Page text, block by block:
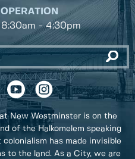
8:30am - 4:30pm
New Westminster is on the
of the Halkomelem speaking
has made invisible
to the land. As a City, we are